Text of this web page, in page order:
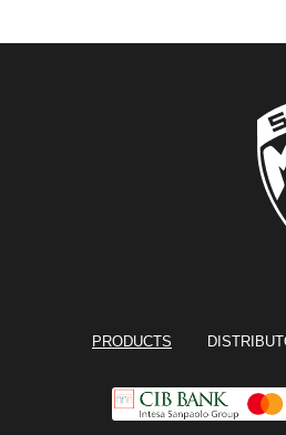
PRODUCTS